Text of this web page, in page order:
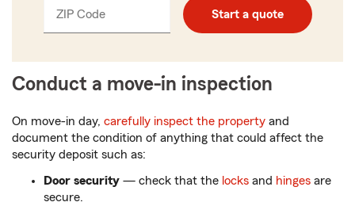
ZIP CodeEnter
Enter
_____ Start a quote
Conduct a move-in inspection
On move-in day, carefully inspect the property and
document the condition of anything that could affect the
security deposit such as:
Door security — check that the locks and hinges are
secure.